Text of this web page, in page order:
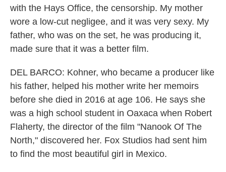
with the Hays Office, the censorship. My mother
wore a low-cut negligee, and it was very sexy. My
father, who was on the set, he was producing it,
made sure that it was a better film.
DEL BARCO: Kohner, who became a producer like
his father, helped his mother write her memoirs
before she died in 2016 at age 106. He says she
was a high school student in Oaxaca when Robert
Flaherty, the director of the film "Nanook Of The
North," discovered her. Fox Studios had sent him
to find the most beautiful girl in Mexico.